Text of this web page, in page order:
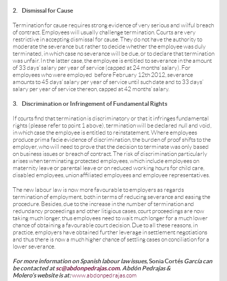
2. Dismissal for Cause
Termination for cause requires strong evidence of very serious and wilful breach
of contract. Employees will usually challenge termination. Courts are very
restrictive in accepting dismissal for cause. They do not have the authority to
moderate the severance but rather to decide whether the employee was duly
terminated, in which case no severance will be due, or to declare that termination
was unfair. In the latter case, the employee is entitled to severance in the amount
of 33 days’ salary per year of service (capped at 24 months’ salary). For
employees who were employed before February 12th 2012, severance
amounts to 45 days’ salary per year of service until such date and to 33 days’
salary per year of service thereon, capped at 42 months’ salary.
3. Discrimination or Infringement of Fundamental Rights
If courts find that termination is discriminatory or that it infringes fundamental
rights (please refer to point 1 above), termination will be declared null and void,
in which case the employee is entitled to reinstatement. Where employees
produce prima facie evidence of discrimination, the burden of proof shifts to the
employer, who will need to prove that the decision to terminate was only based
on business issues or breach of contract. The risk of discrimination particularly
arises when terminating protected employees, which include employees on
maternity leave or parental leave or on reduced working hours for child care,
disabled employees, union affiliated employees and employee representatives.
The new labour law is now more favourable to employers as regards
termination of employment, both in terms of reducing severance and easing the
procedure. Besides, due to the increase in the number of termination and
redundancy proceedings and other litigious cases, court proceedings are now
taking much longer, thus employees need to wait much longer for a much lower
chance of obtaining a favourable court decision. Due to all these reasons, in
practice, employers have obtained further leverage in settlement negotiations
and thus there is now a much higher chance of settling cases on conciliation for a
lower severance.
For more information on Spanish labour law issues,Sonia Cortés Garcíacan
be contacted atsc@abdonpedrajas.com. Abdón Pedrajas &
Molero’s website is at:www.abdonpedrajas.com